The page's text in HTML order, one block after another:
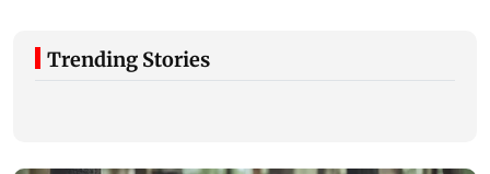
Trending Stories